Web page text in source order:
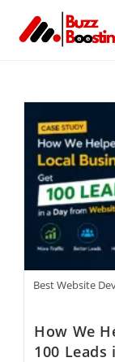
Best Website
How We
100